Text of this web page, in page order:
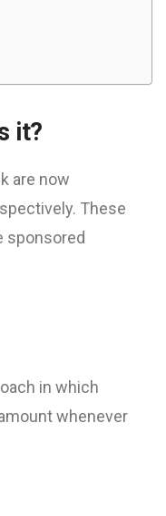
it?
are now
These
sponsored
in which
whenever